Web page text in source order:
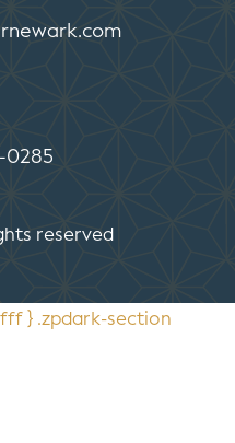
0285
reserved
} .zpdark-section